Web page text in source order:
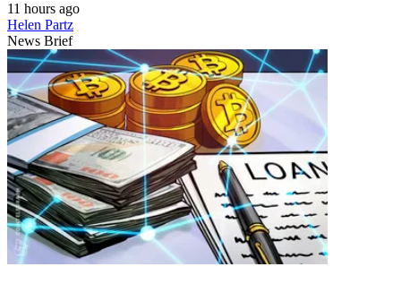
11 hours ago
Helen Partz
News Brief